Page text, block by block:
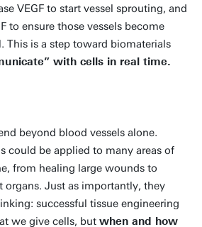
VEGF to start vessel sprouting, and
to ensure those vessels become
This is a step toward biomaterials
with cells in real time.
beyond blood vessels alone.
could be applied to many areas of
from healing large wounds to
organs. Just as importantly, they
successful tissue engineering
we give cells, but when and how